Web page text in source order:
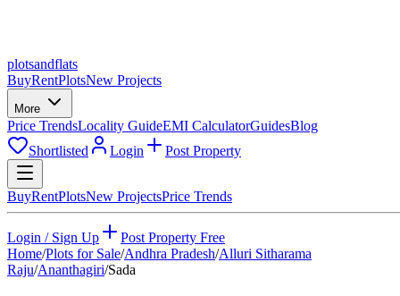
plotsandflats
BuyRentPlotsNew Projects
More
Price TrendsLocality GuideEMI CalculatorGuidesBlog
Shortlisted
Login Post Property
BuyRentPlotsNew ProjectsPrice Trends
Login / Sign Up
Post Property Free
Home/Plots for Sale/Andhra Pradesh/Alluri Sitharama
Raju/Ananthagiri/Sada